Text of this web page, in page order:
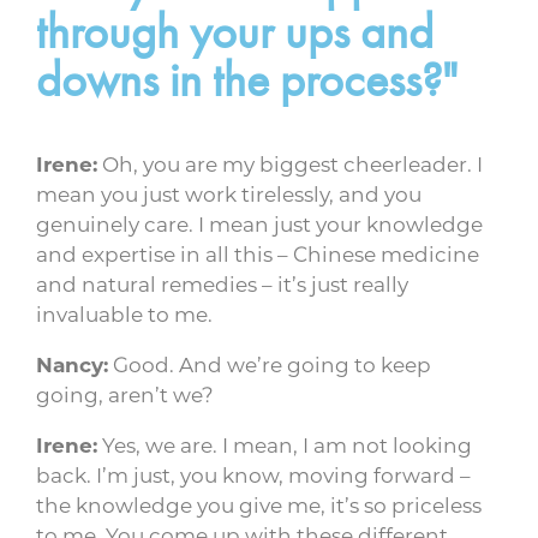
through your ups and
downs in the process?"
Irene: Oh, you are my biggest cheerleader. I
mean you just work tirelessly, and you
genuinely care. I mean just your knowledge
and expertise in all this – Chinese medicine
and natural remedies – it’s just really
invaluable to me.
Nancy: Good. And we’re going to keep
going, aren’t we?
Irene:Yes, we are. I mean, I am not looking
back. I’m just, you know, moving forward –
the knowledge you give me, it’s so priceless